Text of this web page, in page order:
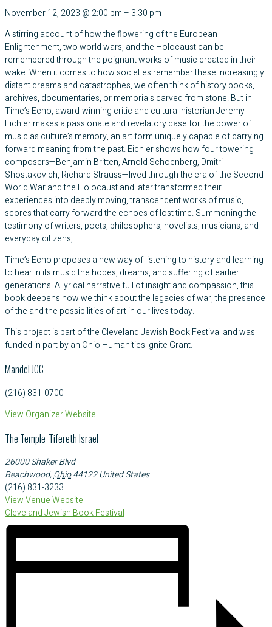
November 12, 2023 @ 2:00 pm– 3:30 pm
A stirring account of how the flowering of the European
Enlightenment, two world wars, and the Holocaust can be
remembered through the poignant works of music created in their
wake. When it comes to how societies remember these increasingly
distant dreams and catastrophes, we often think of history books,
archives, documentaries, or memorials carved from stone. But in
Time’s Echo, award-winning critic and cultural historian Jeremy
Eichler makes a passionate and revelatory case for the power of
music as culture’s memory, an art form uniquely capable of carrying
forward meaning from the past. Eichler shows how four towering
composers—Benjamin Britten, Arnold Schoenberg, Dmitri
Shostakovich, Richard Strauss—lived through the era of the Second
World War and the Holocaust and later transformed their
experiences into deeply moving, transcendent works of music,
scores that carry forward the echoes of lost time. Summoning the
testimony of writers, poets, philosophers, novelists, musicians, and
everyday citizens,
Time’s Echo proposes a new way of listening to history and learning
to hear in its music the hopes, dreams, and suffering of earlier
generations. A lyrical narrative full of insight and compassion, this
book deepens how we think about the legacies of war, the presence
of the and the possibilities of art in our lives today.
This project is part of the Cleveland Jewish Book Festival and was
funded in part by an Ohio Humanities Ignite Grant.
Mandel JCC
(216) 831-0700
View Organizer Website
The Temple-Tifereth Israel
26000 Shaker Blvd
Beachwood,Ohio44122United States
(216) 831-3233
View Venue Website
Cleveland Jewish Book Festival